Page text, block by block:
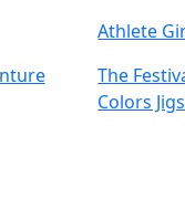
Athlete
The
Colors